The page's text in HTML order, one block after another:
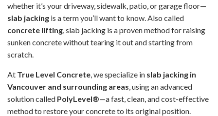
whether it’s your driveway, sidewalk, patio, or garage floor—
slab jacking is a term you’ll want to know. Also called
concrete lifting , slab jacking is a proven method for raising
sunken concrete without tearing it out and starting from
scratch.
At True Level Concrete , we specialize in slab jacking in
Vancouver and surrounding areas , using an advanced
solution called PolyLevel®—a fast, clean, and cost-effective
method to restore your concrete to its original position.